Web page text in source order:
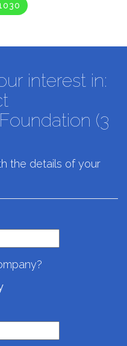
interest in:
(3
the details of your